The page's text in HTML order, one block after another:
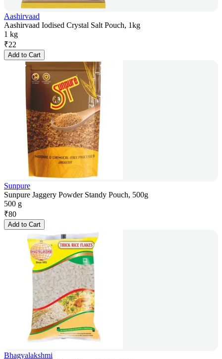
Aashirvaad
Aashirvaad Iodised Crystal Salt Pouch, 1kg
1 kg
₹22
Add to Cart
Sunpure
Sunpure Jaggery Powder Standy Pouch, 500g
500 g
₹80
Add to Cart
Bhagyalakshmi